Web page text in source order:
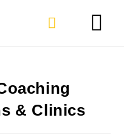
& Clinics